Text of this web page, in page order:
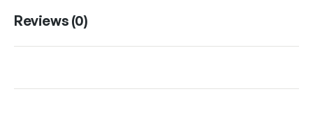
Reviews (0)